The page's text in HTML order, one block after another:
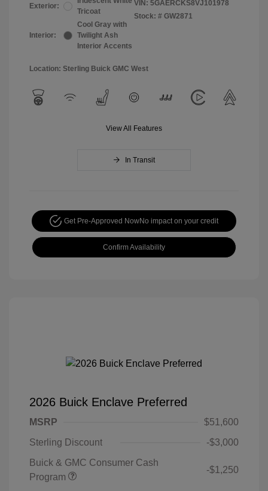
Exterior:
Tricoat
Interior:
Cool Gray with
Twilight Ash
Interior Accents
VIN: 5GAERCKS8VJ101978
Stock: # GW2871
Location: Sterling Buick GMC West
View All Features
In Transit
Get Pre-Approved NowNo impact on your credit
Confirm Availability
2026 Buick Enclave Preferred
MSRP
$51,600
Sterling Discount
-$3,000
Buick & GMC Consumer Cash
Program
-$1,250